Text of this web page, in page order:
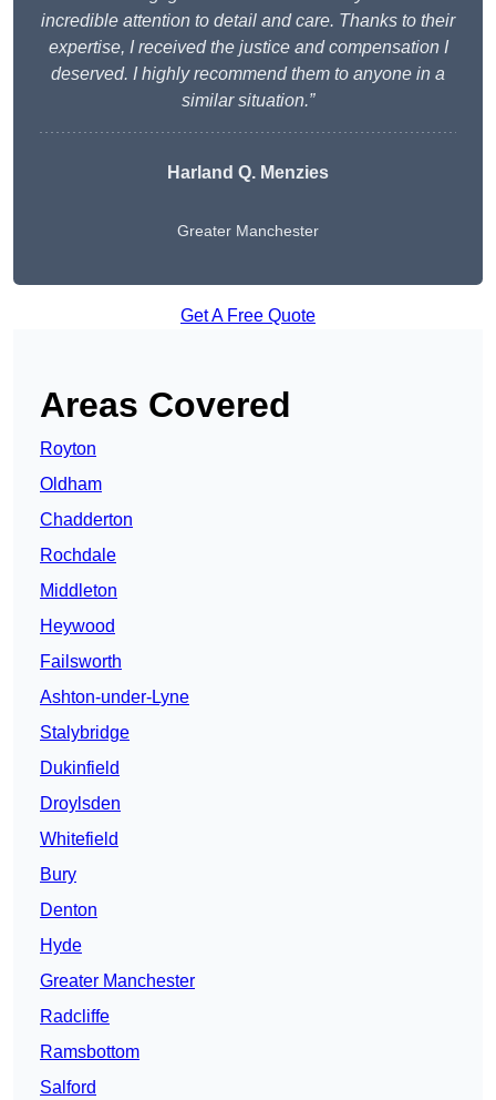
incredible attention to detail and care. Thanks to their
expertise, I received the justice and compensation I
deserved. I highly recommend them to anyone in a
similar situation.”
Harland Q. Menzies
Greater Manchester
Get A Free Quote
Areas Covered
Royton
Oldham
Chadderton
Rochdale
Middleton
Heywood
Failsworth
Ashton-under-Lyne
Stalybridge
Dukinfield
Droylsden
Whitefield
Bury
Denton
Hyde
Greater Manchester
Radcliffe
Ramsbottom
Salford